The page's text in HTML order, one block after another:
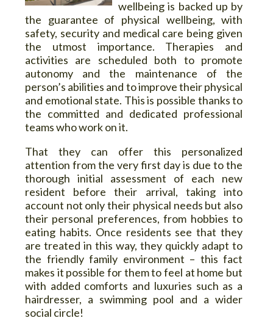
wellbeing is backed up by
the guarantee of physical wellbeing, with
safety, security and medical care being given
the utmost importance. Therapies and
activities are scheduled both to promote
autonomy and the maintenance of the
person’s abilities and to improve their physical
and emotional state. This is possible thanks to
the committed and dedicated professional
teams who work on it.
That they can offer this personalized
attention from the very first day is due to the
thorough initial assessment of each new
resident before their arrival, taking into
account not only their physical needs but also
their personal preferences, from hobbies to
eating habits. Once residents see that they
are treated in this way, they quickly adapt to
the friendly family environment – this fact
makes it possible for them to feel at home but
with added comforts and luxuries such as a
hairdresser, a swimming pool and a wider
social circle!